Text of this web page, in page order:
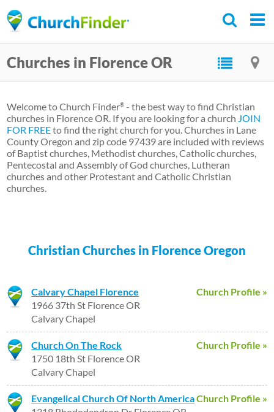
to
content
Churches in Florence OR
Welcome to Church Finder® - the best way to find Christian
churches in Florence OR. If you are looking for a church JOIN
FOR FREEto find the right church for you. Churches in Lane
County Oregon and zip code 97439 are included with reviews
of Baptist churches, Methodist churches, Catholic churches,
Pentecostal and Assembly of God churches, Lutheran
churches and other Protestant and Catholic Christian
churches.
Christian Churches in Florence Oregon
Church Profile »
Calvary Chapel Florence
1966 37th St Florence OR
Calvary Chapel
Church Profile »
Church On The Rock
1750 18th St Florence OR
Calvary Chapel
Church Profile »
Evangelical Church Of North America